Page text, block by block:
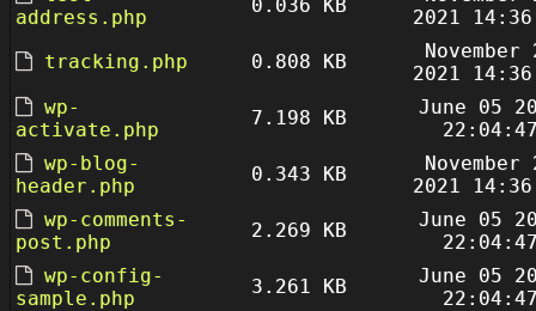
address.php
0.036 KB
2021
tracking.php
0.808 KB
November
2021
wp-
activate.php
7.198 KB
June 05
wp-blog-
header.php
0.343 KB
November
2021
wp-comments-
post.php
2.269 KB
June 05
wp-config-
sample.php
3.261 KB
June 05